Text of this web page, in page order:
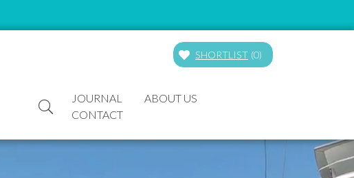
SHORTLIST (0)
JOURNAL
ABOUT US
CONTACT